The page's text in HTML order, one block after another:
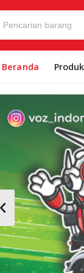
Beranda Produk